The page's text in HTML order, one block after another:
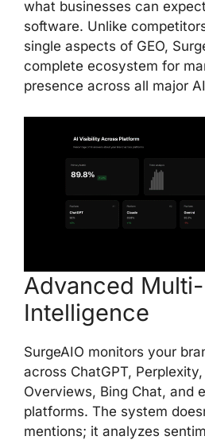
what businesses can
software. Unlike
single aspects of GEO,
complete ecosystem for
presence across all major
Advanced
Intelligence
SurgeAIO monitors your
across ChatGPT,
Overviews, Bing Chat, and
platforms. The system
mentions; it analyzes